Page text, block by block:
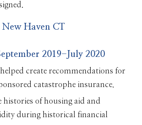
New Haven CT
2019-July 2020
create recommendations for
catastrophe insurance.
histories of housing aid and
during historical financial